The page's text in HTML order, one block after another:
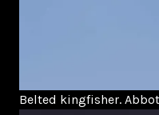
Belted kingfisher.